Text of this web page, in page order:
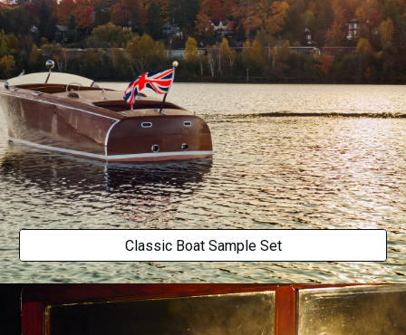
Classic Boat Sample Set